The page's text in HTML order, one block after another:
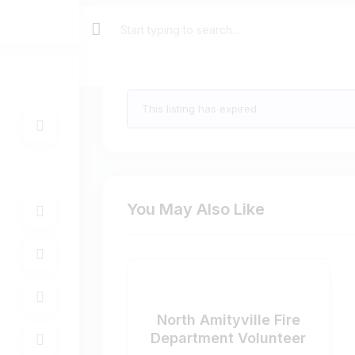
This listing has expired.
You May Also Like
North Amityville Fire
Department Volunteer